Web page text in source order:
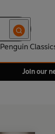
Penguin
Join our